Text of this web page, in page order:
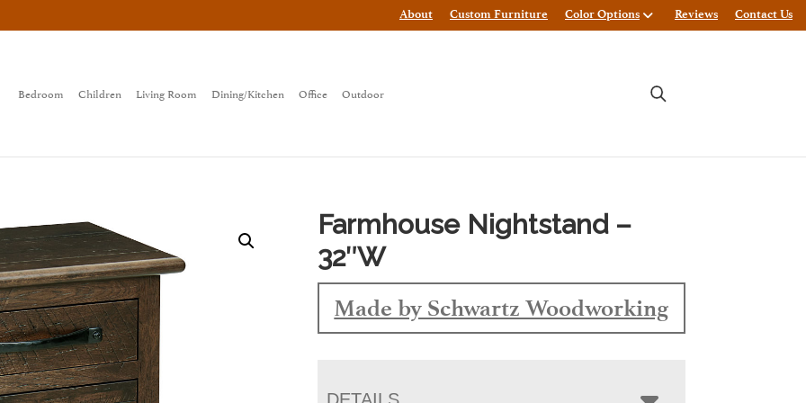
About Custom Furniture Color Options Reviews Contact Us
Bedroom Children Living Room Dining/Kitchen Office Outdoor
Farmhouse Nightstand –
32″W
Made by Schwartz Woodworking
DETAILS